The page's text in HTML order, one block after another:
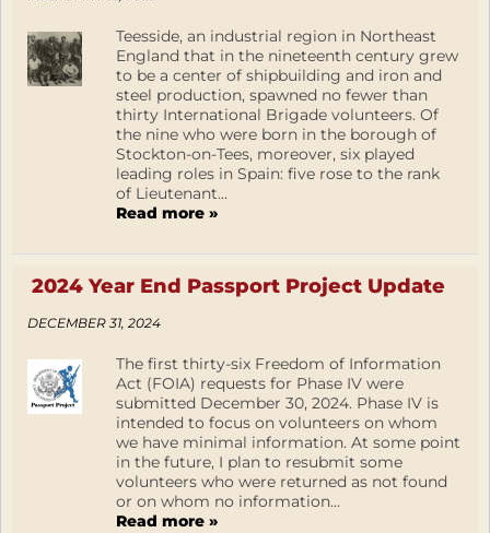
Teesside, an industrial region in Northeast
England that in the nineteenth century grew
to be a center of shipbuilding and iron and
steel production, spawned no fewer than
thirty International Brigade volunteers. Of
the nine who were born in the borough of
Stockton-on-Tees, moreover, six played
leading roles in Spain: five rose to the rank
of Lieutenant...
Read more »
2024 Year End Passport Project Update
DECEMBER 31, 2024
The first thirty-six Freedom of Information
Act (FOIA) requests for Phase IV were
submitted December 30, 2024. Phase IV is
intended to focus on volunteers on whom
we have minimal information. At some point
in the future, I plan to resubmit some
volunteers who were returned as not found
or on whom no information...
Read more »